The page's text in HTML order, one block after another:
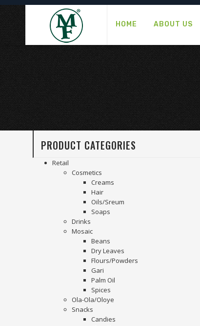
HOME ABOUT US
PRODUCT CATEGORIES
Retail
Cosmetics
Creams
Hair
Oils/Sreum
Soaps
Drinks
Mosaic
Beans
Dry Leaves
Flours/Powders
Gari
Palm Oil
Spices
Ola-Ola/Oloye
Snacks
Candies